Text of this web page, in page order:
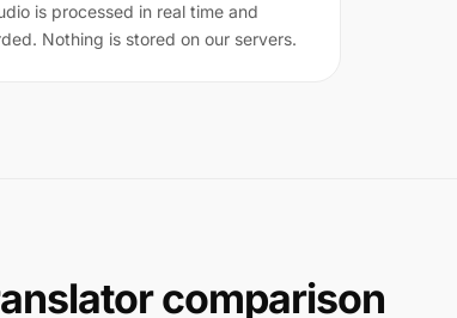
is processed in real time and
Nothing is stored on our servers.
comparison